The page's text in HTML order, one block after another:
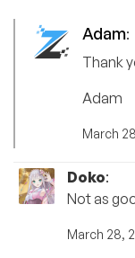
Adam:
Thank
Adam
March
Doko:
Not as
March 28,